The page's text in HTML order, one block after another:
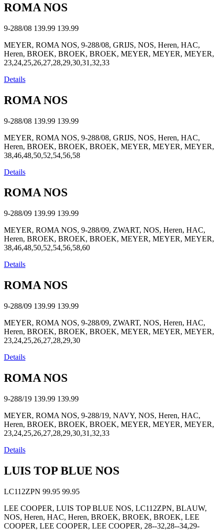
ROMA NOS
9-288/08 139.99 139.99
MEYER, ROMA NOS, 9-288/08, GRIJS, NOS, Heren, HAC,
Heren, BROEK, BROEK, BROEK, MEYER, MEYER, MEYER,
23,24,25,26,27,28,29,30,31,32,33
Details
ROMA NOS
9-288/08 139.99 139.99
MEYER, ROMA NOS, 9-288/08, GRIJS, NOS, Heren, HAC,
Heren, BROEK, BROEK, BROEK, MEYER, MEYER, MEYER,
38,46,48,50,52,54,56,58
Details
ROMA NOS
9-288/09 139.99 139.99
MEYER, ROMA NOS, 9-288/09, ZWART, NOS, Heren, HAC,
Heren, BROEK, BROEK, BROEK, MEYER, MEYER, MEYER,
38,46,48,50,52,54,56,58,60
Details
ROMA NOS
9-288/09 139.99 139.99
MEYER, ROMA NOS, 9-288/09, ZWART, NOS, Heren, HAC,
Heren, BROEK, BROEK, BROEK, MEYER, MEYER, MEYER,
23,24,25,26,27,28,29,30
Details
ROMA NOS
9-288/19 139.99 139.99
MEYER, ROMA NOS, 9-288/19, NAVY, NOS, Heren, HAC,
Heren, BROEK, BROEK, BROEK, MEYER, MEYER, MEYER,
23,24,25,26,27,28,29,30,31,32,33
Details
LUIS TOP BLUE NOS
LC112ZPN 99.95 99.95
LEE COOPER, LUIS TOP BLUE NOS, LC112ZPN, BLAUW,
NOS, Heren, HAC, Heren, BROEK, BROEK, BROEK, LEE
COOPER, LEE COOPER, LEE COOPER, 28--32,28--34,29-